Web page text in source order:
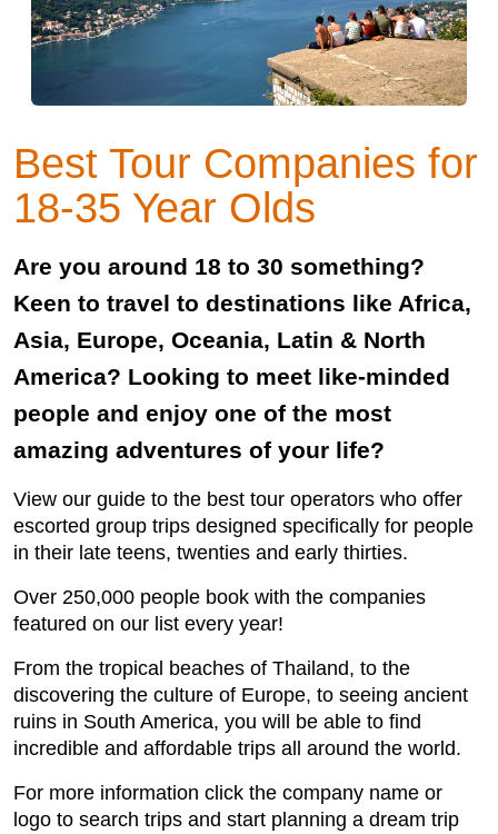
Best Tour Companies for
18-35 Year Olds
Are you around 18 to 30 something?
Keen to travel to destinations like Africa,
Asia, Europe, Oceania, Latin & North
America? Looking to meet like-minded
people and enjoy one of the most
amazing adventures of your life?
View our guide to the best tour operators who offer
escorted group trips designed specifically for people
in their late teens, twenties and early thirties.
Over 250,000 people book with the companies
featured on our list every year!
From the tropical beaches of Thailand, to the
discovering the culture of Europe, to seeing ancient
ruins in South America, you will be able to find
incredible and affordable trips all around the world.
For more information click the company name or
logo to search trips and start planning a dream trip